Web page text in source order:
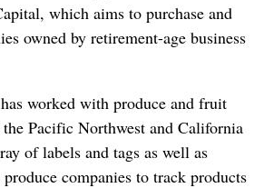
which aims to purchase and
owned by retirement-age business
worked with produce and fruit
Pacific Northwest and California
of labels and tags as well as
produce companies to track products